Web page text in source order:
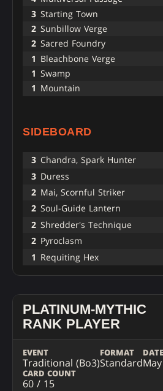
3 Starting Town
2 Sunbillow Verge
2 Sacred Foundry
1 Bleachbone Verge
1 Swamp
1 Mountain
SIDEBOARD
3 Chandra, Spark Hunter
3 Duress
2 Mai, Scornful Striker
2 Soul-Guide Lantern
2 Shredder's Technique
2 Pyroclasm
1 Requiting Hex
PLATINUM-MYTHIC
RANK PLAYER
EVENT
Traditional (Bo3)
FORMAT
Standard
DATE
CARD COUNT
60 / 15